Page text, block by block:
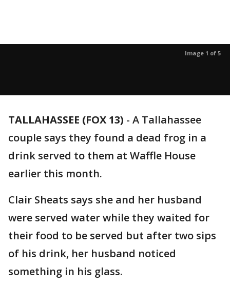
Image 1 of 5
TALLAHASSEE (FOX 13) - A Tallahassee
couple says they found a dead frog in a
drink served to them at Waffle House
earlier this month.
Clair Sheats says she and her husband
were served water while they waited for
their food to be served but after two sips
of his drink, her husband noticed
something in his glass.